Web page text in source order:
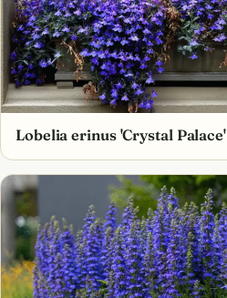
Lobelia erinus 'Crystal Palace'